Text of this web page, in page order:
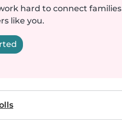
hard to connect families
like you.